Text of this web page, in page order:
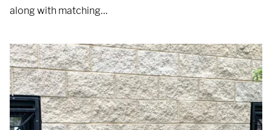
along with matching…